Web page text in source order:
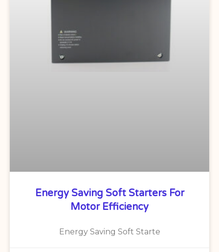
Energy Saving Soft Starters For
Motor Efficiency
Energy Saving Soft Starte